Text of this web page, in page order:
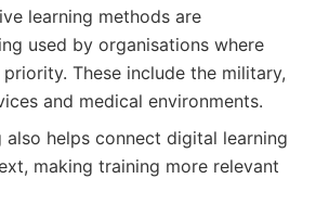
learning methods are
used by organisations where
These include the military,
and medical environments.
also helps connect digital learning
making training more relevant